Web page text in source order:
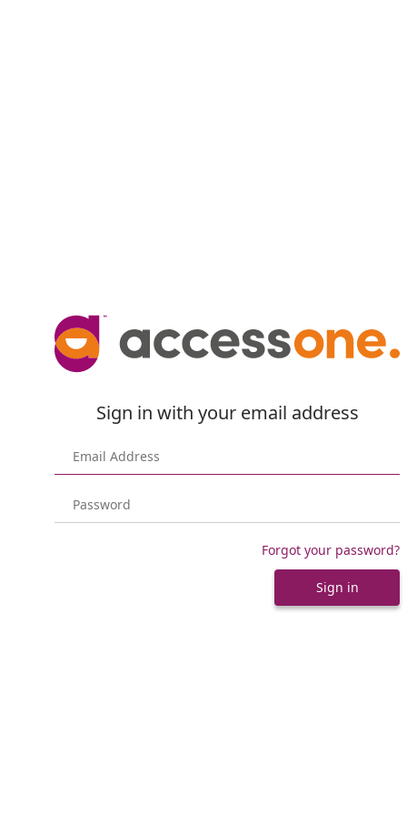
Sign in with your email address
Forgot your password?
Sign in